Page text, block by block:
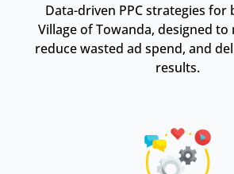
Data-driven PPC strategies for
Village of Towanda, designed to
reduce wasted ad spend, and
results.